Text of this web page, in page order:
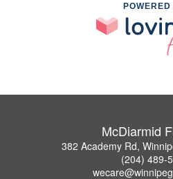
POWERED
McDiarmid
382 Academy Rd,
(204) 489-